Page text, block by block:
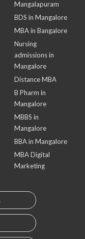
Mangalapuram
BDS in Mangalore
MBA in Bangalore
Nursing
admissions in
Mangalore
Distance MBA
B Pharm in
Mangalore
MBBS in
Mangalore
BBA in Mangalore
MBA Digital
Marketing